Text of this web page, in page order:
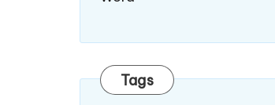
Tags